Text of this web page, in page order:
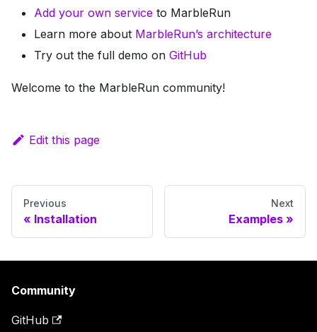
Add your own service to MarbleRun
Learn more about MarbleRun’s architecture
Try out the full demo on GitHub
Welcome to the MarbleRun community!
Edit this page
Previous
Installation
Next
Examples
Community
GitHub